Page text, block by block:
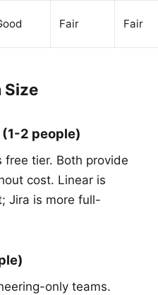
Fair Fair
Size
2 people)
free tier. Both provide
cost. Linear is
Jira is more full-
only teams.